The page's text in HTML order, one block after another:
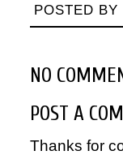
POSTED BY
NO
POST A
Thanks for